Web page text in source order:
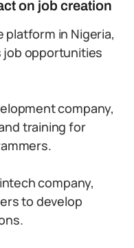
on job creation
platform in Nigeria,
job opportunities
company,
training for
company,
to develop